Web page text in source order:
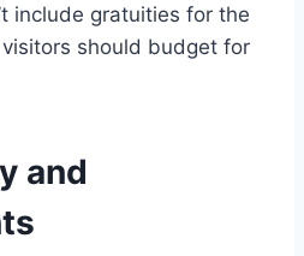
include gratuities for the
should budget for
and